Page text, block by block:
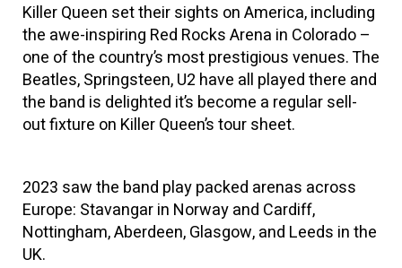
Killer Queen set their sights on America, including
the awe-inspiring Red Rocks Arena in Colorado –
one of the country’s most prestigious venues. The
Beatles, Springsteen, U2 have all played there and
the band is delighted it’s become a regular sell-
out fixture on Killer Queen’s tour sheet.
2023 saw the band play packed arenas across
Europe: Stavangar in Norway and Cardiff,
Nottingham, Aberdeen, Glasgow, and Leeds in the
UK.